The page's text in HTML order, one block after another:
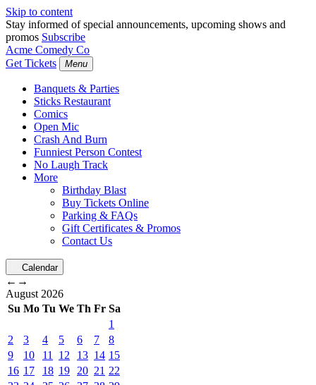
Skip to content
Stay informed of special announcements, upcoming shows and
promos Subscribe
Acme Comedy Co
Get Tickets
Menu
Banquets & Parties
Sticks Restaurant
Comics
Open Mic
Crash And Burn
Funniest Person Contest
No Laugh Track
More
Birthday Blast
Buy Tickets Online
Parking & FAQs
Gift Certificates & Promos
Contact Us
Calendar
← →
August 2026
Su Mo Tu We Th Fr Sa
1
2
3 4 5 6 7
8
9
10 11 12 13 14 15
16 17 18 19 20 21 22